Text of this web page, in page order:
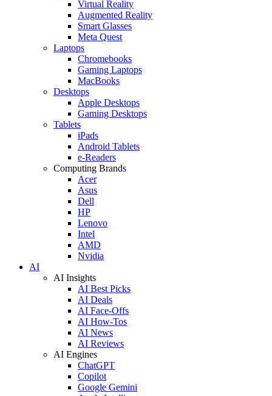
Virtual Reality
Augmented Reality
Smart Glasses
Meta Quest
Laptops
Chromebooks
Gaming Laptops
MacBooks
Desktops
Apple Desktops
Gaming Desktops
Tablets
iPads
Android Tablets
e-Readers
Computing Brands
Acer
Asus
Dell
HP
Lenovo
Intel
AMD
Nvidia
AI
AI Insights
AI Best Picks
AI Deals
AI Face-Offs
AI How-Tos
AI News
AI Reviews
AI Engines
ChatGPT
Copilot
Google Gemini